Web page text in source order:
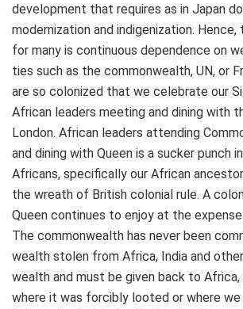
development that requires as in Japan
modernization and indigenization.
for many is continuous dependence on
ties such as the commonwealth, UN, or
are so colonized that we celebrate our
African leaders meeting and dining with
London. African leaders attending
and dining with Queen is a sucker punch
Africans, specifically our African
the wreath of British colonial rule. A
Queen continues to enjoy at the
The commonwealth has never been
wealth stolen from Africa, India and
wealth and must be given back to Africa,
where it was forcibly looted or where we